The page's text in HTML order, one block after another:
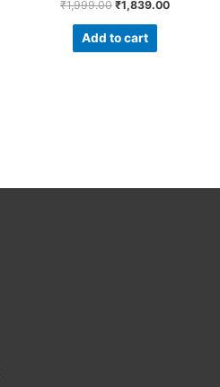
₹1,999.00 ₹1,839.00
Add to cart